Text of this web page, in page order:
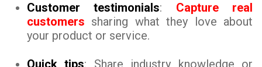
Customer testimonials: Capture real
customers sharing what they love about
your product or service.
Quick tips: Share industry knowledge or